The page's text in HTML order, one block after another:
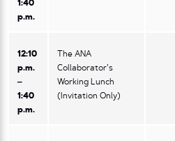
1:40
p.m.
12:10
p.m.
–
1:40
p.m.
The ANA
Collaborator’s
Working Lunch
(Invitation Only)